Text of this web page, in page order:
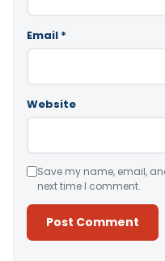
Email *
Website
Save my name, email,
next time I comment.